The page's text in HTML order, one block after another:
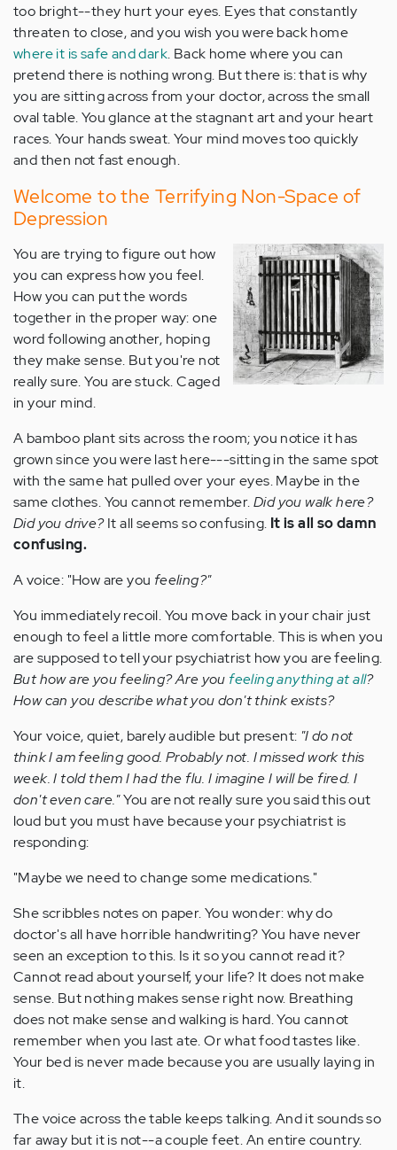
too bright--they hurt your eyes. Eyes that constantly
threaten to close, and you wish you were back home
where it is safe and dark. Back home where you can
pretend there is nothing wrong. But there is: that is why
you are sitting across from your doctor, across the small
oval table. You glance at the stagnant art and your heart
races. Your hands sweat. Your mind moves too quickly
and then not fast enough.
Welcome to the Terrifying Non-Space of
Depression
You are trying to figure out how
you can express how you feel.
How you can put the words
together in the proper way: one
word following another, hoping
they make sense. But you're not
really sure. You are stuck. Caged
in your mind.
A bamboo plant sits across the room; you notice it has
grown since you were last here---sitting in the same spot
with the same hat pulled over your eyes. Maybe in the
same clothes. You cannot remember.Did you walk here?
Did you drive?It all seems so confusing. It is all so damn
confusing.
A voice: "How are you feeling?"
You immediately recoil. You move back in your chair just
enough to feel a little more comfortable. This is when you
are supposed to tell your psychiatrist how you are feeling.
But how are you feeling? Are you feeling anything at all?
How can you describe what you don't think exists?
Your voice, quiet, barely audible but present: "I do not
think I am feeling good. Probably not. I missed work this
week. I told them I had the flu. I imagine I will be fired. I
don't even care."You are not really sure you said this out
loud but you must have because your psychiatrist is
responding:
"Maybe we need to change some medications."
She scribbles notes on paper. You wonder: why do
doctor's all have horrible handwriting? You have never
seen an exception to this. Is it so you cannot read it?
Cannot read about yourself, your life? It does not make
sense. But nothing makes sense right now. Breathing
does not make sense and walking is hard. You cannot
remember when you last ate. Or what food tastes like.
Your bed is never made because you are usually laying in
it.
The voice across the table keeps talking. And it sounds so
far away but it is not--a couple feet. An entire country.